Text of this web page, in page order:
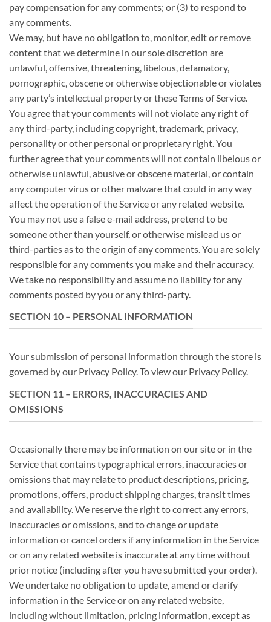
pay compensation for any comments; or (3) to respond to
any comments.
We may, but have no obligation to, monitor, edit or remove
content that we determine in our sole discretion are
unlawful, offensive, threatening, libelous, defamatory,
pornographic, obscene or otherwise objectionable or violates
any party’s intellectual property or these Terms of Service.
You agree that your comments will not violate any right of
any third-party, including copyright, trademark, privacy,
personality or other personal or proprietary right. You
further agree that your comments will not contain libelous or
otherwise unlawful, abusive or obscene material, or contain
any computer virus or other malware that could in any way
affect the operation of the Service or any related website.
You may not use a false e-mail address, pretend to be
someone other than yourself, or otherwise mislead us or
third-parties as to the origin of any comments. You are solely
responsible for any comments you make and their accuracy.
We take no responsibility and assume no liability for any
comments posted by you or any third-party.
SECTION 10 – PERSONAL INFORMATION
Your submission of personal information through the store is
governed by our Privacy Policy. To view our Privacy Policy.
SECTION 11 – ERRORS, INACCURACIES AND
OMISSIONS
Occasionally there may be information on our site or in the
Service that contains typographical errors, inaccuracies or
omissions that may relate to product descriptions, pricing,
promotions, offers, product shipping charges, transit times
and availability. We reserve the right to correct any errors,
inaccuracies or omissions, and to change or update
information or cancel orders if any information in the Service
or on any related website is inaccurate at any time without
prior notice (including after you have submitted your order).
We undertake no obligation to update, amend or clarify
information in the Service or on any related website,
including without limitation, pricing information, except as